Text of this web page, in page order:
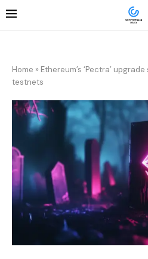
Home » Ethereum’s ‘Pectra’
testnets